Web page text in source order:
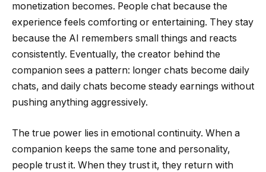
monetization becomes. People chat because the
experience feels comforting or entertaining. They stay
because the AI remembers small things and reacts
consistently. Eventually, the creator behind the
companion sees a pattern: longer chats become daily
chats, and daily chats become steady earnings without
pushing anything aggressively.
The true power lies in emotional continuity. When a
companion keeps the same tone and personality,
people trust it. When they trust it, they return with